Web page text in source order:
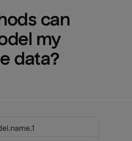
can
data?